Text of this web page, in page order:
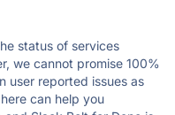
status of services
we cannot promise 100%
user reported issues as
can help you